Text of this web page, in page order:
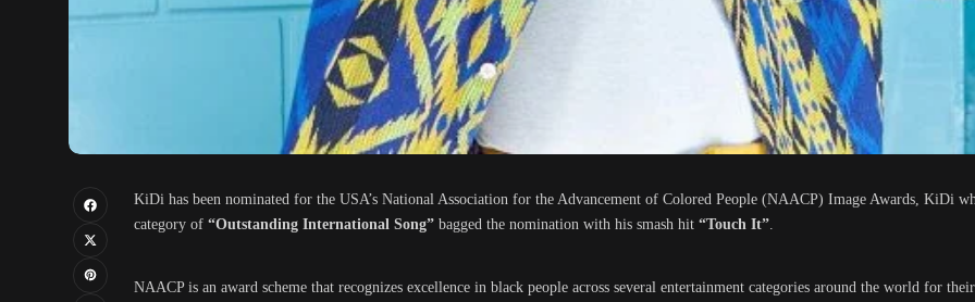
KiDi has been nominated for the USA’s National Association for the Advancement of Colored People (NAACP) Image Awards, KiDi
category of “Outstanding International Song” bagged the nomination with his smash hit “Touch It”.
NAACP is an award scheme that recognizes excellence in black people across several entertainment categories around the world for